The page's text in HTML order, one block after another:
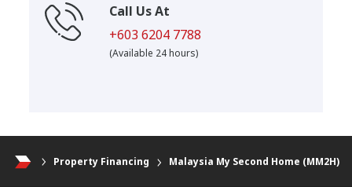
Call Us At
+603 6204 7788
(Available 24 hours)
Property Financing Malaysia My Second Home (MM2H)